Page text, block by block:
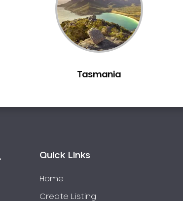
Tasmania
Quick Links
Home
Create Listing